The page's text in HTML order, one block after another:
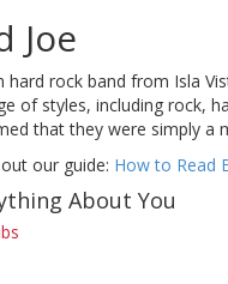
Joe
hard rock band from Isla
of styles, including rock,
that they were simply
our guide: How to Read
About You